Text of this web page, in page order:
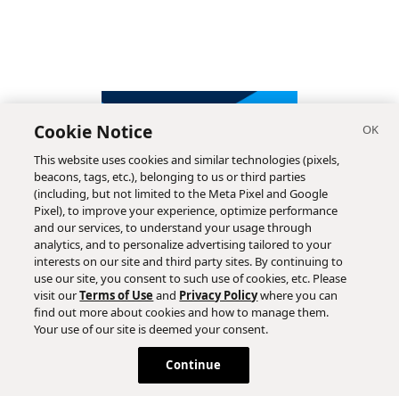
Subscribe
Cookie Notice
This website uses cookies and similar technologies (pixels,
beacons, tags, etc.), belonging to us or third parties
(including, but not limited to the Meta Pixel and Google
Pixel), to improve your experience, optimize performance
and our services, to understand your usage through
analytics, and to personalize advertising tailored to your
interests on our site and third party sites. By continuing to
use our site, you consent to such use of cookies, etc. Please
visit ourTerms of Use and Privacy Policywhere you can
find out more about cookies and how to manage them.
Your use of our site is deemed your consent.
Continue